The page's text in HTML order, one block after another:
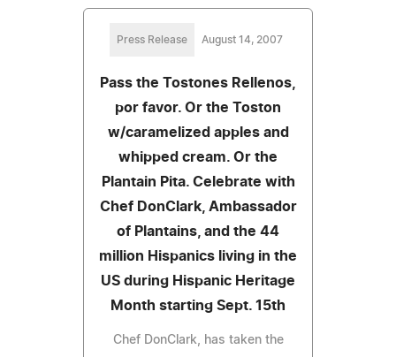
Press Release August 14, 2007
Pass the Tostones Rellenos,
por favor. Or the Toston
w/caramelized apples and
whipped cream. Or the
Plantain Pita. Celebrate with
Chef DonClark, Ambassador
of Plantains, and the 44
million Hispanics living in the
US during Hispanic Heritage
Month starting Sept. 15th
Chef DonClark, has taken the